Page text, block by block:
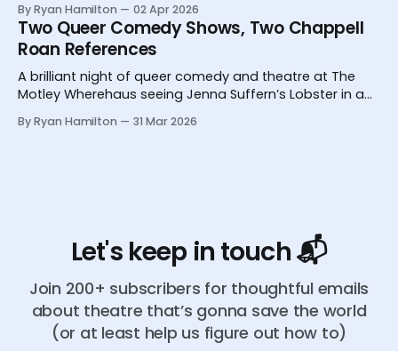
By Ryan Hamilton 02 Apr 2026
Two Queer Comedy Shows, Two Chappell
Roan References
A brilliant night of queer comedy and theatre at The
Motley Wherehaus seeing Jenna Suffern’s Lobster in a
On Instagram
By Ryan Hamilton 31 Mar 2026
Let's keep in touch 📬
Join 200+ subscribers for thoughtful emails
about theatre that’s gonna save the world
(or at least help us figure out how to)